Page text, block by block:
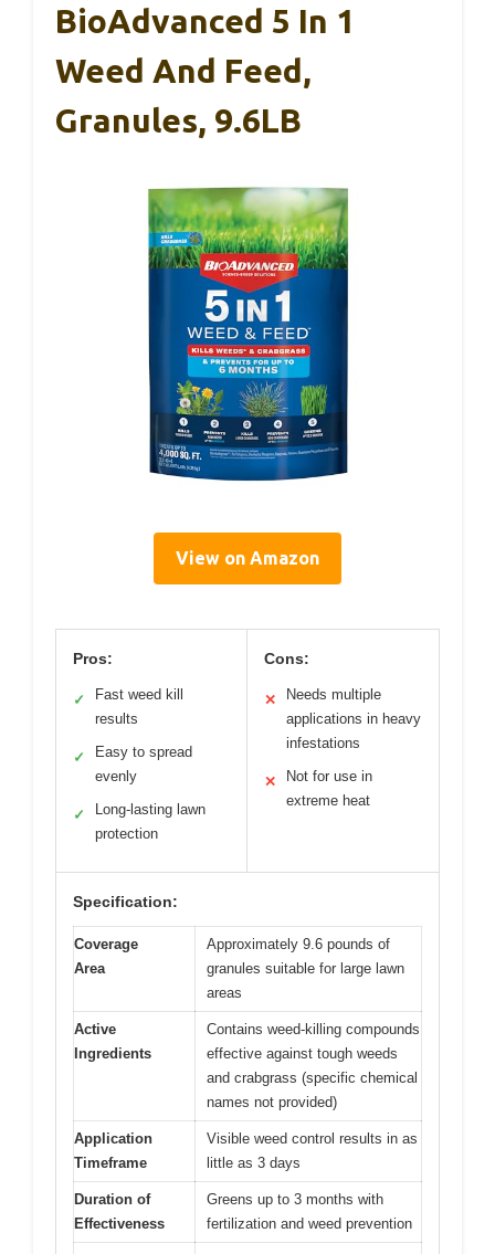
BioAdvanced 5 In 1
Weed And Feed,
Granules, 9.6LB
View on Amazon
Pros:
✓
Fast weed kill
results
✓
Easy to spread
evenly
✓
Long-lasting lawn
protection
Cons:
✕
Needs multiple
applications in heavy
infestations
✕
Not for use in
extreme heat
Specification:
Coverage
Area
Approximately 9.6 pounds of
granules suitable for large lawn
areas
Active
Ingredients
Contains weed-killing compounds
effective against tough weeds
and crabgrass (specific chemical
names not provided)
Application
Timeframe
Visible weed control results in as
little as 3 days
Duration of
Effectiveness
Greens up to 3 months with
fertilization and weed prevention